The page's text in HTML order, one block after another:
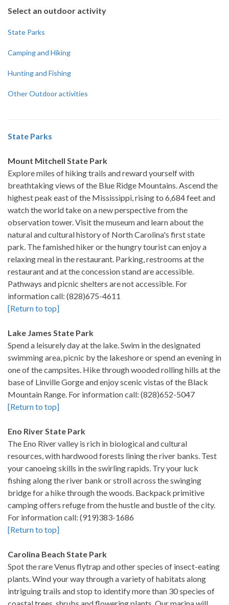
Select an outdoor activity
State Parks
Camping and Hiking
Hunting and Fishing
Other Outdoor activities
State Parks
Mount Mitchell State Park
Explore miles of hiking trails and reward yourself with
breathtaking views of the Blue Ridge Mountains. Ascend the
highest peak east of the Mississippi, rising to 6,684 feet and
watch the world take on a new perspective from the
observation tower. Visit the museum and learn about the
natural and cultural history of North Carolina's first state
park. The famished hiker or the hungry tourist can enjoy a
relaxing meal in the restaurant. Parking, restrooms at the
restaurant and at the concession stand are accessible.
Pathways and picnic shelters are not accessible. For
information call: (828)675-4611
[Return to top]
Lake James State Park
Spend a leisurely day at the lake. Swim in the designated
swimming area, picnic by the lakeshore or spend an evening in
one of the campsites. Hike through wooded rolling hills at the
base of Linville Gorge and enjoy scenic vistas of the Black
Mountain Range. For information call: (828)652-5047
[Return to top]
Eno River State Park
The Eno River valley is rich in biological and cultural
resources, with hardwood forests lining the river banks. Test
your canoeing skills in the swirling rapids. Try your luck
fishing along the river bank or stroll across the swinging
bridge for a hike through the woods. Backpack primitive
camping offers refuge from the hustle and bustle of the city.
For information call: (919)383-1686
[Return to top]
Carolina Beach State Park
Spot the rare Venus flytrap and other species of insect-eating
plants. Wind your way through a variety of habitats along
intriguing trails and stop to identify more than 30 species of